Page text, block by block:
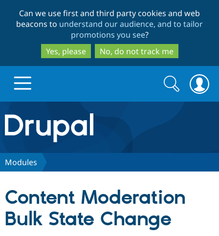
to
main
content
to
search
Can we use first and third party cookies and web
beacons to understand our audience, and to tailor
promotions you see?
Yes, please
No, do not track me
Drupal.org home
Discover Drupal
Drupal CMS
Download
Partners & Services
Search
form
Search
Modules
Content Moderation
Bulk State Change